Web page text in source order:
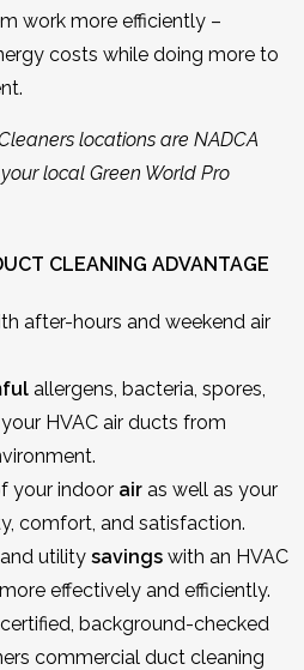
work more efficiently –
costs while doing more to
locations are NADCA
local Green World Pro
CLEANING ADVANTAGE
after-hours and weekend air
allergens, bacteria, spores,
HVAC air ducts from
your indoor air as well as your
comfort, and satisfaction.
utility savings with an HVAC
effectively and efficiently.
background-checked
commercial duct cleaning